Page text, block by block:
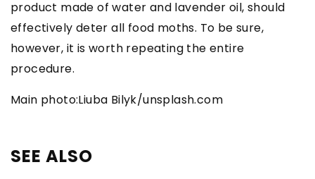
product made of water and lavender oil, should
effectively deter all food moths. To be sure,
however, it is worth repeating the entire
procedure.
Main photo:Liuba Bilyk/unsplash.com
SEE ALSO